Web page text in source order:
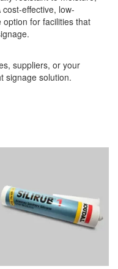
effective, low-
for facilities that
suppliers, or your
signage solution.